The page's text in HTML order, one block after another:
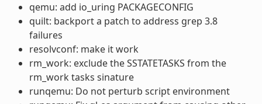
qemu: add io_uring PACKAGECONFIG
quilt: backport a patch to address grep 3.8
failures
resolvconf: make it work
rm_work: exclude the SSTATETASKS from the
rm_work tasks sinature
runqemu: Do not perturb script environment